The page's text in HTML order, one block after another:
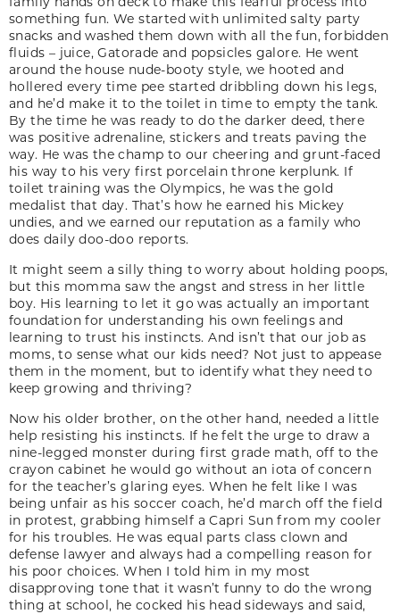
something fun. We started with unlimited salty party
snacks and washed them down with all the fun, forbidden
fluids – juice, Gatorade and popsicles galore. He went
around the house nude-booty style, we hooted and
hollered every time pee started dribbling down his legs,
and he’d make it to the toilet in time to empty the tank.
By the time he was ready to do the darker deed, there
was positive adrenaline, stickers and treats paving the
way. He was the champ to our cheering and grunt-faced
his way to his very first porcelain throne kerplunk. If
toilet training was the Olympics, he was the gold
medalist that day. That’s how he earned his Mickey
undies, and we earned our reputation as a family who
does daily doo-doo reports.
It might seem a silly thing to worry about holding poops,
but this momma saw the angst and stress in her little
boy. His learning to let it go was actually an important
foundation for understanding his own feelings and
learning to trust his instincts. And isn’t that our job as
moms, to sense what our kids need? Not just to appease
them in the moment, but to identify what they need to
keep growing and thriving?
Now his older brother, on the other hand, needed a little
help resisting his instincts. If he felt the urge to draw a
nine-legged monster during first grade math, off to the
crayon cabinet he would go without an iota of concern
for the teacher’s glaring eyes. When he felt like I was
being unfair as his soccer coach, he’d march off the field
in protest, grabbing himself a Capri Sun from my cooler
for his troubles. He was equal parts class clown and
defense lawyer and always had a compelling reason for
his poor choices. When I told him in my most
disapproving tone that it wasn’t funny to do the wrong
thing at school, he cocked his head sideways and said,